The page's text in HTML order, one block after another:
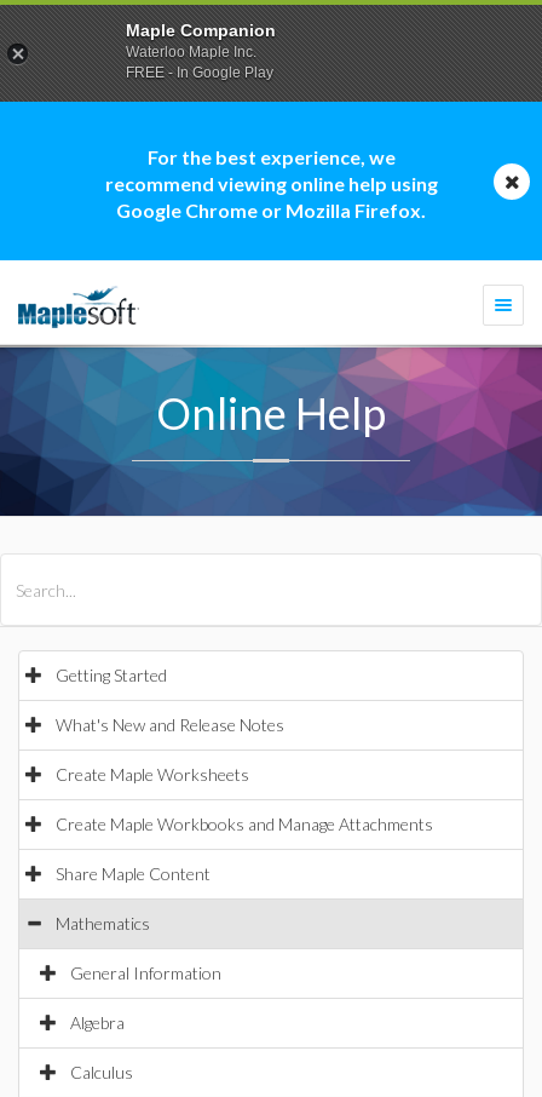
For the best experience, we
recommend viewing online help using
Google Chrome or Mozilla Firefox.
Online Help
Getting Started
What's New and Release Notes
Create Maple Worksheets
Create Maple Workbooks and Manage Attachments
Share Maple Content
Mathematics
General Information
Algebra
Calculus
Maple Companion
Waterloo Maple Inc.
FREE - In Google Play